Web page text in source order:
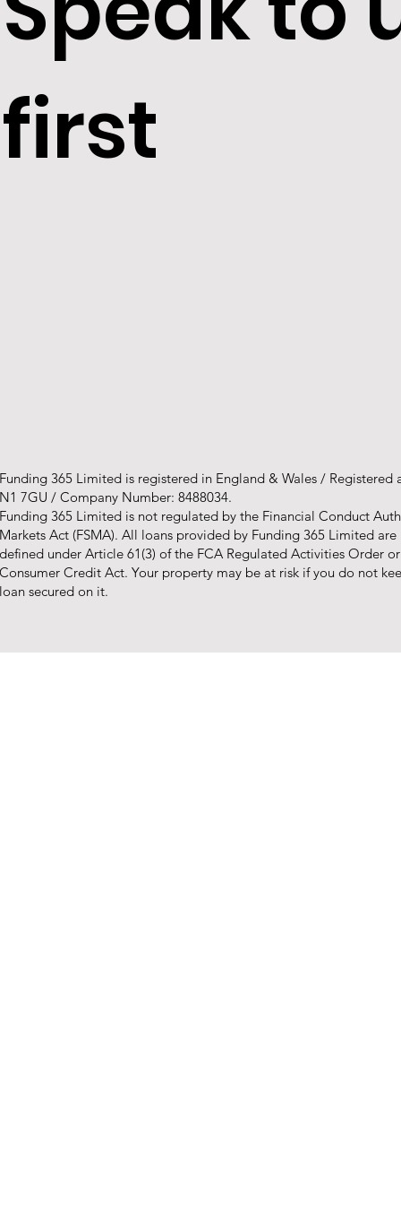
first
Funding 365 Limited is registered in England & Wales / Registered
N1 7GU / Company Number: 8488034.
Funding 365 Limited is not regulated by the Financial Conduct
Markets Act (FSMA). All loans provided by Funding 365 Limited
defined under Article 61(3) of the FCA Regulated Activities Order
Consumer Credit Act. Your property may be at risk if you do not
loan secured on it.